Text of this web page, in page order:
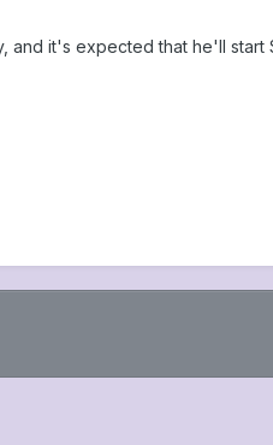
and it's expected that he'll start